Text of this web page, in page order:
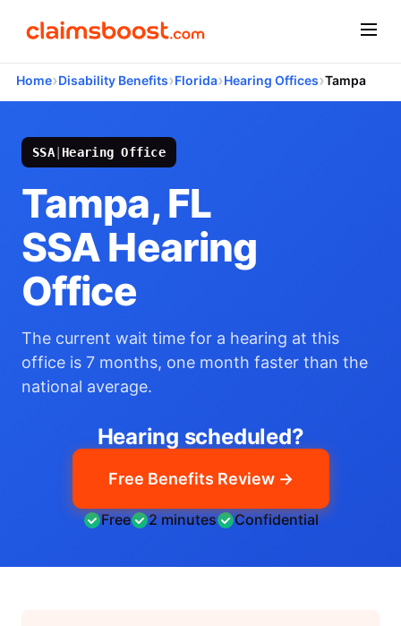
Home›Disability Benefits›Florida›Hearing Offices›Tampa
SSA| Hearing Office
Tampa, FL
SSA Hearing
Office
The current wait time for a hearing at this
office is 7 months, one month faster than the
national average.
Hearing scheduled?
Free Benefits Review →
Free 2 minutes Confidential